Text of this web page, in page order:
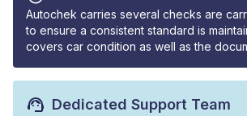
Autochek carries several checks are
to ensure a consistent standard is
covers car condition as well as the
Dedicated Support Team